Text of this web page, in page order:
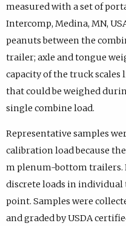
measured with a set of
Intercomp, Medina, MN,
peanuts between the
trailer; axle and tongue
capacity of the truck
that could be weighed
single combine load.
Representative samples
calibration load because
m plenum-bottom trailers.
discrete loads in
point. Samples were
and graded by USDA